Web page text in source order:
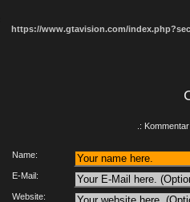
https://www.gtavision.com/
.:
Name:
E-Mail:
Website: